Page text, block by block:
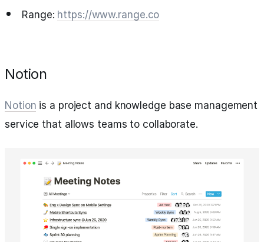
Range: https://www.range.co
Notion
Notion is a project and knowledge base management
service that allows teams to collaborate.